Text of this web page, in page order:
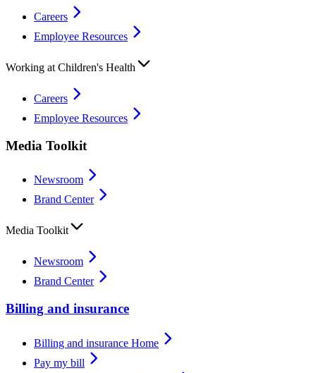
Careers
Employee Resources
Working at Children's Health
Careers
Employee Resources
Media Toolkit
Newsroom
Brand Center
Media Toolkit
Newsroom
Brand Center
Billing and insurance
Billing and insurance Home
Pay my bill